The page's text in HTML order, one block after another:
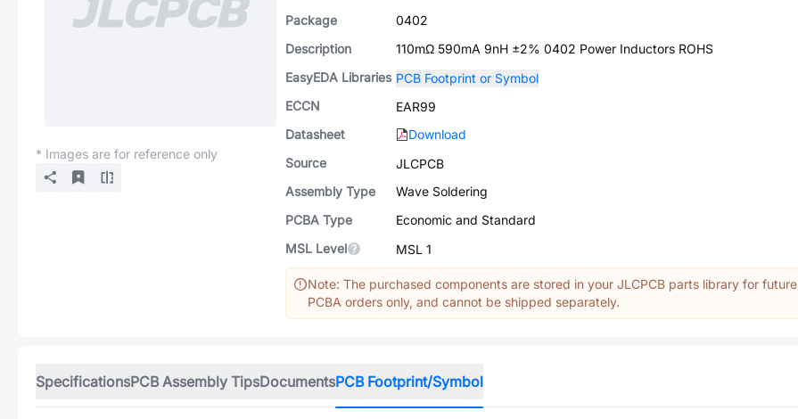
* Images are for reference only
Package
0402
Description
110mΩ 590mA 9nH ±2% 0402 Power Inductors ROHS
EasyEDA Libraries PCB Footprint or Symbol
ECCN
EAR99
Datasheet
Download
Source
JLCPCB
Assembly Type
Wave Soldering
PCBA Type
Economic and Standard
MSL Level
MSL 1
Note: The purchased components are stored in your JLCPCB parts library for future
PCBA orders only, and cannot be shipped separately.
SpecificationsPCB Assembly TipsDocumentsPCB Footprint/Symbol